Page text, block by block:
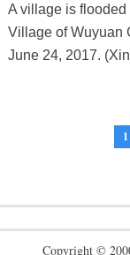
A village is
Village of Wuyuan
June 24, 2017.
1
Copyright ©